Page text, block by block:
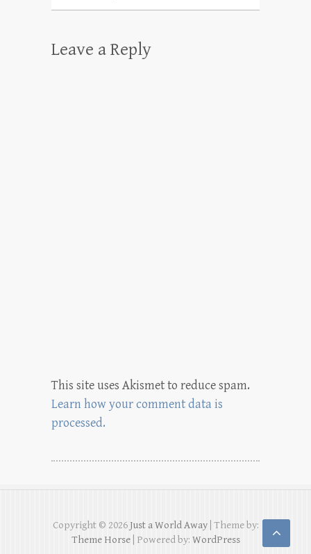
Leave a Reply
This site uses Akismet to reduce spam.
Learn how your comment data is
processed.
Copyright © 2026Just a World Away| Theme by:
Theme Horse| Powered by: WordPress